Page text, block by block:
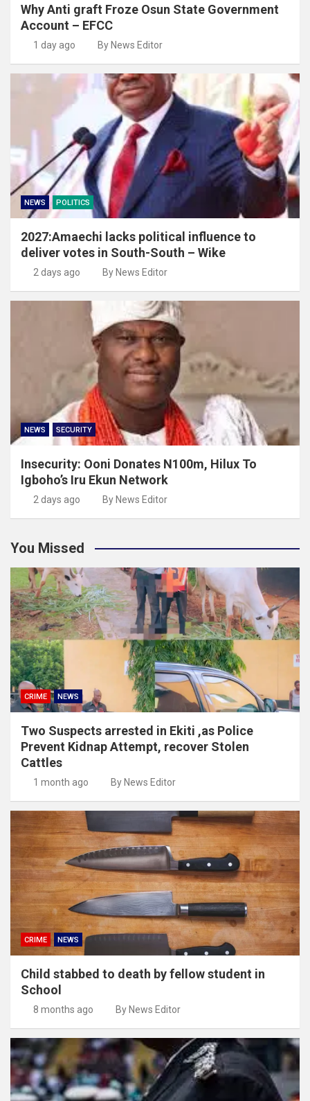
Why Anti graft Froze Osun State Government
Account – EFCC
1 day ago By News Editor
NEWS POLITICS
2027:Amaechi lacks political influence to
deliver votes in South-South – Wike
2 days ago By News Editor
NEWS SECURITY
Insecurity: Ooni Donates N100m, Hilux To
Igboho’s Iru Ekun Network
2 days ago By News Editor
You Missed
CRIME NEWS
Two Suspects arrested in Ekiti ,as Police
Prevent Kidnap Attempt, recover Stolen
Cattles
1 month ago By News Editor
CRIME NEWS
Child stabbed to death by fellow student in
School
8 months ago By News Editor